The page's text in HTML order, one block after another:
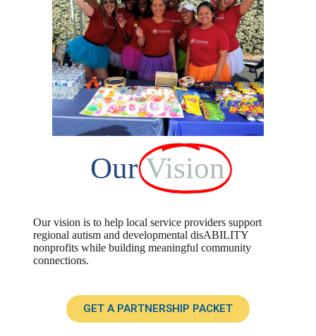
Our Vision
Our vision is to help local service providers support
regional autism and developmental disABILITY
nonprofits while building meaningful community
connections.
GET A PARTNERSHIP PACKET